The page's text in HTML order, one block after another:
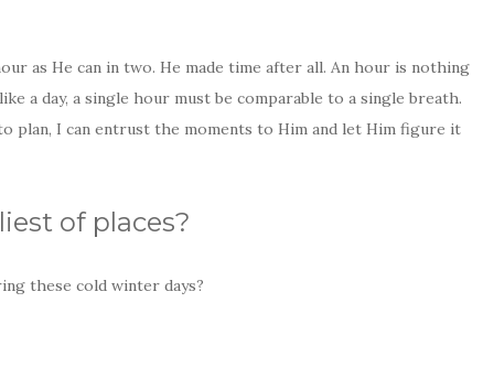
as He can in two. He made time after all. An hour is nothing
a day, a single hour must be comparable to a single breath.
plan, I can entrust the moments to Him and let Him figure it
of places?
these cold winter days?